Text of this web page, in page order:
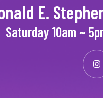
E.
Saturday 10am ~